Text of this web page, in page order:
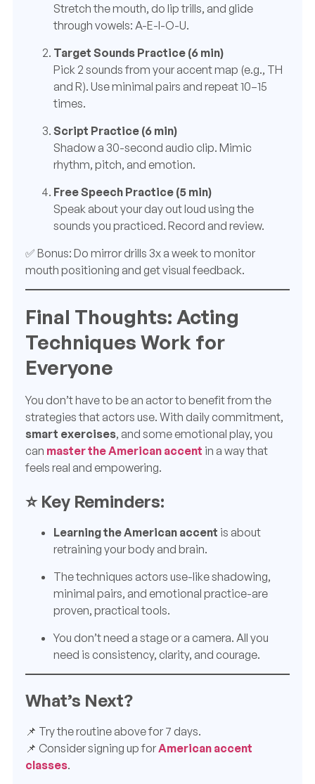
Stretch the mouth, do lip trills, and glide
through vowels: A-E-I-O-U.
Target Sounds Practice (6 min)
Pick 2 sounds from your accent map (e.g., TH
and R). Use minimal pairs and repeat 10–15
times.
Script Practice (6 min)
Shadow a 30-second audio clip. Mimic
rhythm, pitch, and emotion.
Free Speech Practice (5 min)
Speak about your day out loud using the
sounds you practiced. Record and review.
✅ Bonus: Do mirror drills 3x a week to monitor
mouth positioning and get visual feedback.
Final Thoughts: Acting
Techniques Work for
Everyone
You don’t have to be an actor to benefit from the
strategies that actors use. With daily commitment,
smart exercises, and some emotional play, you
can master the American accent in a way that
feels real and empowering.
⭐ Key Reminders:
Learning the American accent is about
retraining your body and brain.
The techniques actors use-like shadowing,
minimal pairs, and emotional practice-are
proven, practical tools.
You don’t need a stage or a camera. All you
need is consistency, clarity, and courage.
What’s Next?
📌 Try the routine above for 7 days.
📌 Consider signing up forAmerican accent
classes.